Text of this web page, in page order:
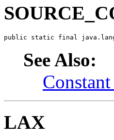
public static final
See Also:
LAX